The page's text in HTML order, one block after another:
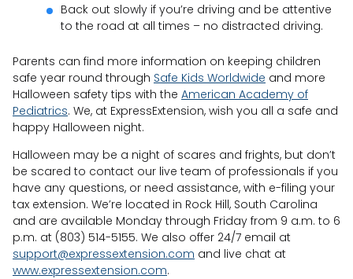
Back out slowly if you’re driving and be attentive
to the road at all times – no distracted driving.
Parents can find more information on keeping children
safe year round through Safe Kids Worldwide and more
Halloween safety tips with the American Academy of
Pediatrics. We, at ExpressExtension, wish you all a safe and
happy Halloween night.
Halloween may be a night of scares and frights, but don’t
be scared to contact our live team of professionals if you
have any questions, or need assistance, with e-filing your
tax extension. We’re located in Rock Hill, South Carolina
and are available Monday through Friday from 9 a.m. to 6
p.m. at (803) 514-5155. We also offer 24/7 email at
support@expressextension.com and live chat at
www.expressextension.com.